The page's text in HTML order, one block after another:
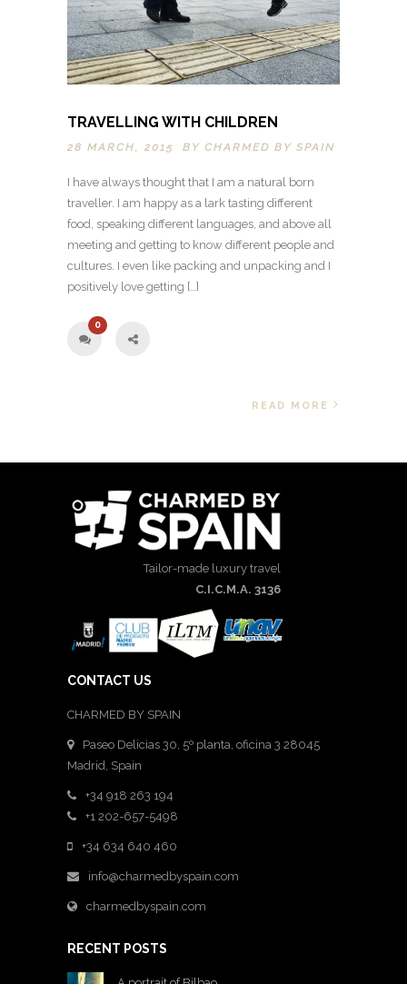
TRAVELLING WITH CHILDREN
28 MARCH, 2015 BY CHARMED BY SPAIN
I have always thought that I am a natural born
traveller. I am happy as a lark tasting different
food, speaking different languages, and above all
meeting and getting to know different people and
cultures. I even like packing and unpacking and I
positively love getting […]
0
READ MORE
Tailor-made luxury travel
C.I.C.M.A. 3136
CONTACT US
CHARMED BY SPAIN
Paseo Delicias 30, 5º planta, oficina 3 28045
Madrid, Spain
+34 918 263 194
+1 202-657-5498
+34 634 640 460
info@charmedbyspain.com
charmedbyspain.com
RECENT POSTS